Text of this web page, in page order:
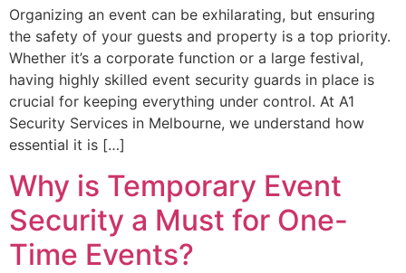
Organizing an event can be exhilarating, but ensuring
the safety of your guests and property is a top priority.
Whether it’s a corporate function or a large festival,
having highly skilled event security guards in place is
crucial for keeping everything under control. At A1
Security Services in Melbourne, we understand how
essential it is […]
Why is Temporary Event
Security a Must for One-
Time Events?